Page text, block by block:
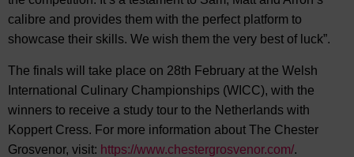
calibre and provides them with the perfect platform to
showcase their skills. We wish them the very best of luck”.
The finals will take place on 28th February at the Welsh
International Culinary Championships (WICC), with the
winners to receive a study tour to the Netherlands with
Koppert Cress. For more information about The Chester
Grosvenor, visit: https://www.chestergrosvenor.com/.